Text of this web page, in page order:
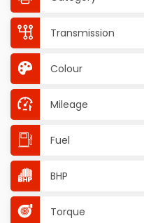
Transmission
Colour
Mileage
Fuel
BHP
Torque